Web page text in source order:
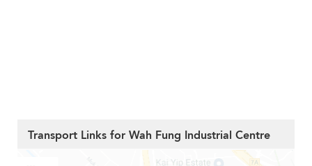
Transport Links for Wah Fung Industrial Centre